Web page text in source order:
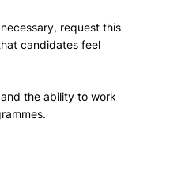
request this
candidates feel
the ability to work